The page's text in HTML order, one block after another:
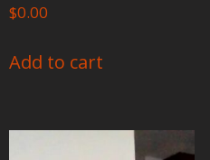
$0.00
Add to cart